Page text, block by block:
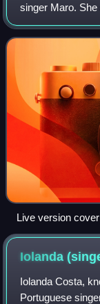
singer Maro.
musician John
and streaming
Live version cover
Iolanda
Iolanda Costa,
Portuguese